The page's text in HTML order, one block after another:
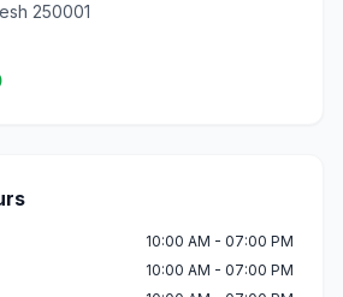
250001
10:00 AM - 07:00 PM
10:00 AM - 07:00 PM